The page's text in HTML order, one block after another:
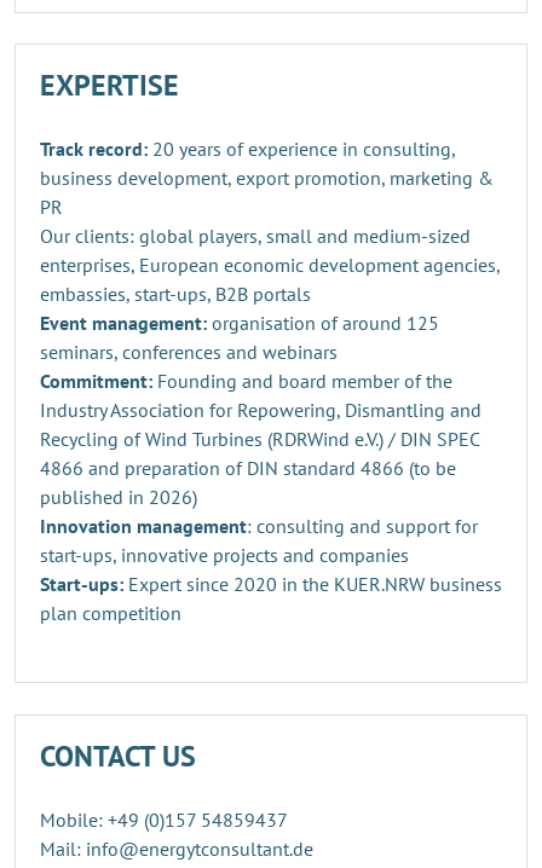
EXPERTISE
Track record: 20 years of experience in consulting,
business development, export promotion, marketing &
PR
Our clients: global players, small and medium-sized
enterprises, European economic development agencies,
embassies, start-ups, B2B portals
Event management: organisation of around 125
seminars, conferences and webinars
Commitment: Founding and board member of the
Industry Association for Repowering, Dismantling and
Recycling of Wind Turbines (RDRWind e.V.) / DIN SPEC
4866 and preparation of DIN standard 4866 (to be
published in 2026)
Innovation management: consulting and support for
start-ups, innovative projects and companies
Start-ups: Expert since 2020 in the KUER.NRW business
plan competition
CONTACT US
Mobile: +49 (0)157 54859437
Mail: info@energytconsultant.de